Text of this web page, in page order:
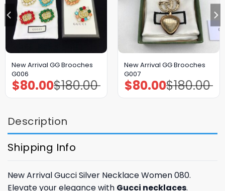
New Arrival GG Brooches
G006
$180.00
Original
price
was:
$80.00Current
price
is:
New Arrival GG Brooches
G007
$180.00
Original
price
was:
$80.00Current
price
is:
Description
Shipping Info
New Arrival Gucci Silver Necklace Women 080.
Elevate your elegance with Gucci necklaces.